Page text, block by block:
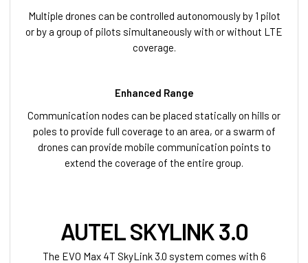
Multiple drones can be controlled autonomously by 1 pilot
or by a group of pilots simultaneously with or without LTE
coverage.
Enhanced Range
Communication nodes can be placed statically on hills or
poles to provide full coverage to an area, or a swarm of
drones can provide mobile communication points to
extend the coverage of the entire group.
AUTEL SKYLINK 3.0
The EVO Max 4T SkyLink 3.0 system comes with 6